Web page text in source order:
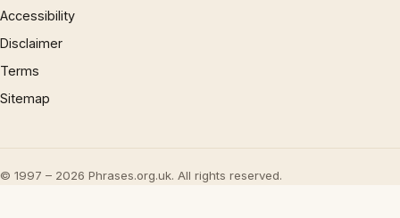
Accessibility
Disclaimer
Terms
Sitemap
© 1997 – 2026 Phrases.org.uk. All rights reserved.